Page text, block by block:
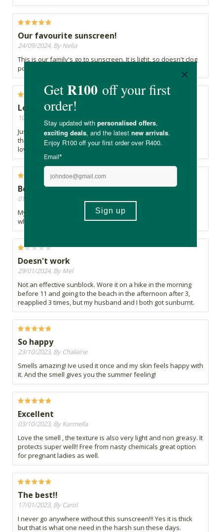
Our favourite sunscreen!
24/09/2024, By Nelia
This is our family's go to sunscreen. It is light, so doesn't clog
pores and is easily applied.
Love this Sunscreen!!
10/09/2024, By Calista
Just came back from being in the sun on a vacation and took
this sunscreen with me and it saved me from being burnt,
love, new best go to for me!!
Best local suncream.
01/04/2024, By Kirsty
My favourite locally made suncream. Does make you a little
white, but worth it!
Doesn't work
29/01/2024, By Mel
Not an effective sunblock. Wore it on a hike in the morning
before 11 and going to the beach in the afternoon after 3,
reapplied 3 times, but my husband and I both got sunburnt.
So happy
23/10/2023, By Chalaine
Smells amazing! Ive used it once and my skin feels happy with
it. And the smell gives you the summer feeling!
Excellent
03/10/2023, By Karmella
Love the smell , the texture is also very light and non greasy. It
protects super well!! Free from nasty chemicals great option
for pregnant ladies as well.
The best!!
17/01/2023, By Carol
I never go anywhere without this sunscreen!!! Yes it is thick
but that is what one need in the harsh sun these days.